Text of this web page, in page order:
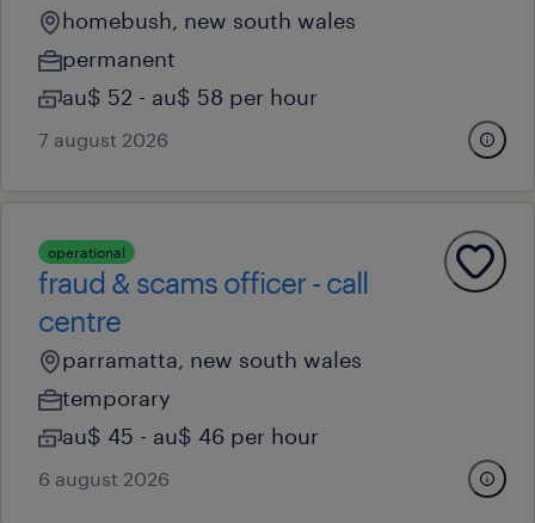
homebush, new south wales
permanent
au$ 52 - au$ 58 per hour
7 august 2026
operational
fraud & scams officer - call
centre
parramatta, new south wales
temporary
au$ 45 - au$ 46 per hour
6 august 2026